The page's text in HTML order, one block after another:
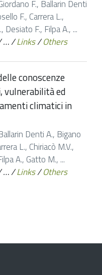
F., Ballarin Denti
F., Carrera L.,
Desiato F., Filpa A., ...
…/Links/Others
conoscenze
vulnerabilità ed
climatici in
Denti A., Bigano
L., Chiriacò M.V.,
A., Gatto M., ...
…/Links/Others